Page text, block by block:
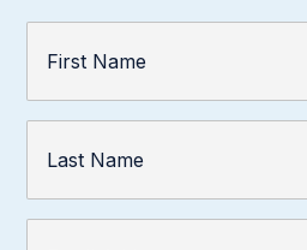
Name(Required)
Name